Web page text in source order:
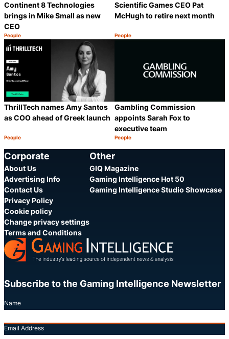
Continent 8 Technologies
brings in Mike Small as new
CEO
Category:
People
Share
Scientific Games CEO Pat
McHugh to retire next month
Category:
People
ThrillTech names Amy Santos
as COO ahead of Greek launch
Category:
People
Share
Gambling Commission
appoints Sarah Fox to
executive team
Category:
People
Corporate
About Us
Advertising Info
Contact Us
Privacy Policy
Cookie policy
Change privacy settings
Terms and Conditions
Other
GIQ Magazine
Gaming Intelligence Hot 50
Gaming Intelligence Studio Showcase
Subscribe to the Gaming Intelligence Newsletter
Name
Email Address